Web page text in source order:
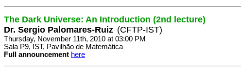
The Dark Universe: An Introduction (2nd lecture)
Dr. Sergio Palomares-Ruiz (CFTP-IST)
Thursday, November 11th, 2010 at 03:00 PM
Sala P9, IST, Pavilhão de Matemática
Full announcement here